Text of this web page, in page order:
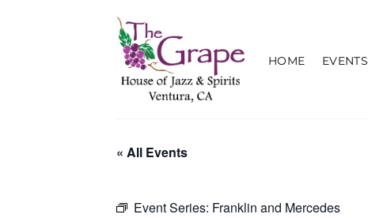
HOME EVENTS
« All Events
Event Series: Franklin and Mercedes